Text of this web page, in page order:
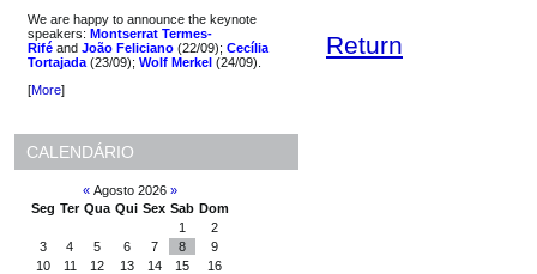
We are happy to announce the keynote
speakers: Montserrat Termes-
Rifé and João Feliciano (22/09); Cecília
Tortajada (23/09); Wolf Merkel (24/09).
[More]
CALENDÁRIO
« Agosto 2026 »
Seg Ter Qua Qui Sex Sab Dom
1
2
3
4 5 6 7 8
9
10
11 12 13 14 15
16
Return